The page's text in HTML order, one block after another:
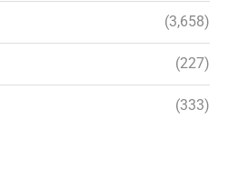
(3,658)
(227)
(333)